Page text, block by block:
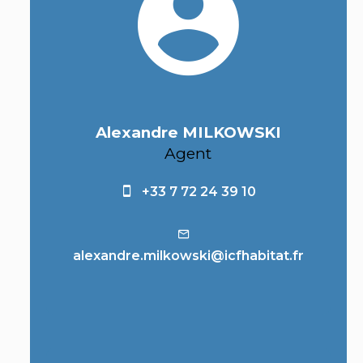
Alexandre MILKOWSKI
Agent
+33 7 72 24 39 10
alexandre.milkowski@icfhabitat.fr